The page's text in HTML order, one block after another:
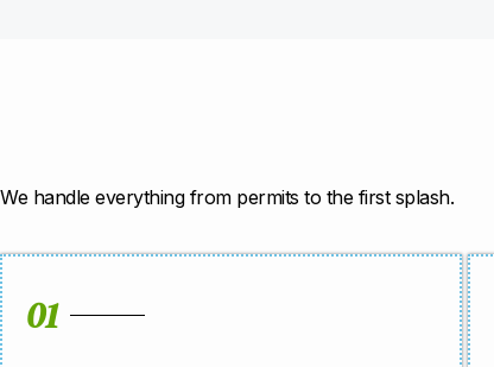
We handle everything from permits to the first splash.
01